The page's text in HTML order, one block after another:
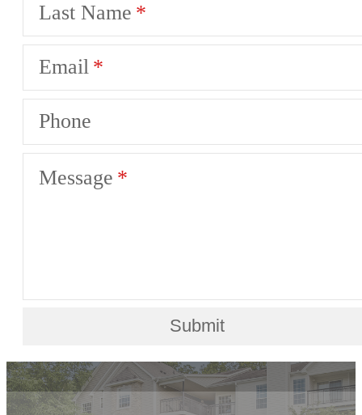
Last Name
Email
Phone
Message
Submit